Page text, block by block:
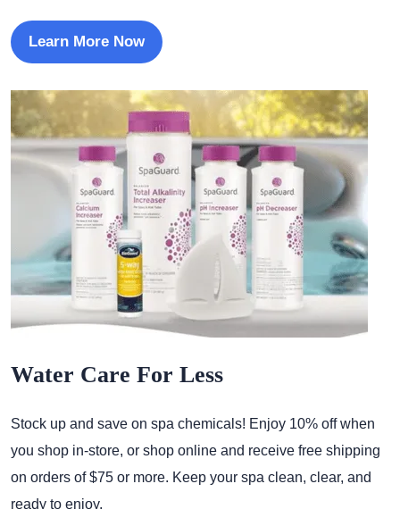
Learn More Now
Water Care For Less
Stock up and save on spa chemicals! Enjoy 10% off when
you shop in-store, or shop online and receive free shipping
on orders of $75 or more. Keep your spa clean, clear, and
ready to enjoy.